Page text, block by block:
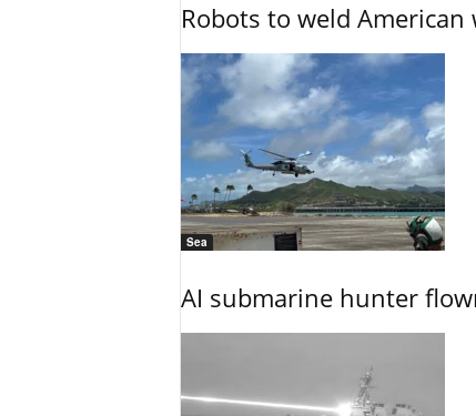
Robots to weld
Sea
AI submarine hunter